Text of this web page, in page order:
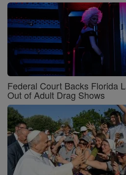
Federal Court Backs Florida
Out of Adult Drag Shows